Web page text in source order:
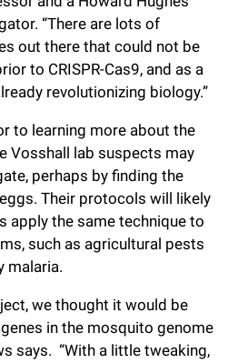
“There are lots of
out there that could not be
to CRISPR-Cas9, and as a
revolutionizing biology.”
to learning more about the
Vosshall lab suspects may
perhaps by finding the
Their protocols will likely
apply the same technique to
such as agricultural pests
malaria.
we thought it would be
in the mosquito genome
says. “With a little tweaking,